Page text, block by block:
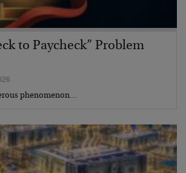
to Paycheck” Problem
phenomenon…